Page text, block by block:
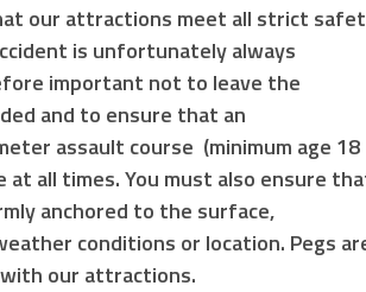
our attractions meet all strict
is unfortunately always
important not to leave the
and to ensure that an
assault course (minimum age 18
at all times. You must also ensure
anchored to the surface,
conditions or location. Pegs
our attractions.